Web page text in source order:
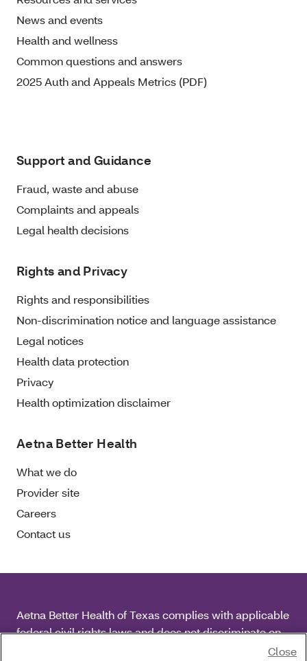
News and events
Health and wellness
Common questions and answers
2025 Auth and Appeals Metrics (PDF)
Support and Guidance
Fraud, waste and abuse
Complaints and appeals
Legal health decisions
Rights and Privacy
Rights and responsibilities
Non-discrimination notice and language assistance
Legal notices
Health data protection
Privacy
Health optimization disclaimer
Aetna Better Health
What we do
Provider site
Careers
Contact us
Aetna Better Health of Texas complies with applicable
federal civil rights laws and does not discriminate on
the basis of race, color, national origin, age, disabilityClose